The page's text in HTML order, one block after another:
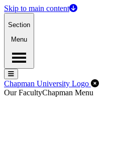
Skip to main content
Section
Menu
Menu
Menu
Chapman University Logo
Our FacultyChapman Menu